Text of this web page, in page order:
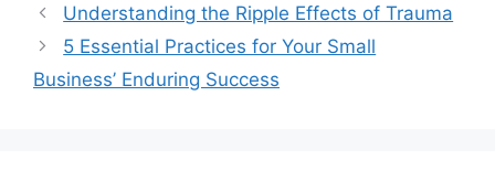
Understanding the Ripple Effects of Trauma
5 Essential Practices for Your Small
Business’ Enduring Success